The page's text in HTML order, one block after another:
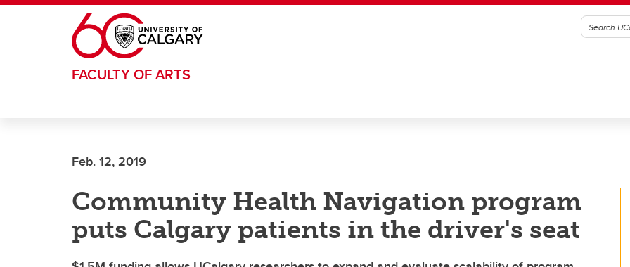
Skip to main content
FACULTY OF ARTS
Feb. 12, 2019
Community Health Navigation program
puts Calgary patients in the driver's seat